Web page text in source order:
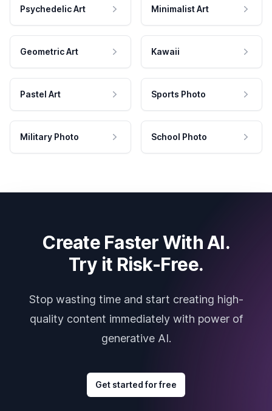
Psychedelic Art Minimalist Art
Geometric Art Kawaii
Pastel Art Sports Photo
Military Photo School Photo
Create Faster With AI.
Try it Risk-Free.
Stop wasting time and start creating high-
quality content immediately with power of
generative AI.
Get started for free